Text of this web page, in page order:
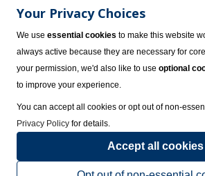
I consent to receiving promotional
Vacation Express and its affiliated
© 2023 Vacation Express - All rights reserved.Click
sellers of travel.Terms of
Your Privacy Choices
We use essential cookies to make this website
always active because they are necessary for
your permission, we'd also like to use optional
to improve your experience.
You can accept all cookies or opt out of non-
Privacy Policy for details.
Accept all cookies